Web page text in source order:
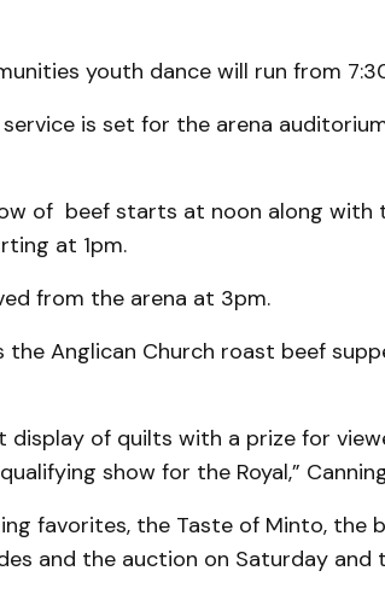
youth dance will run from
is set for the arena
of beef starts at noon along with
at 1pm.
from the arena at 3pm.
Anglican Church roast beef
display of quilts with a prize for
show for the Royal,”
favorites, the Taste of Minto, the
and the auction on Saturday and